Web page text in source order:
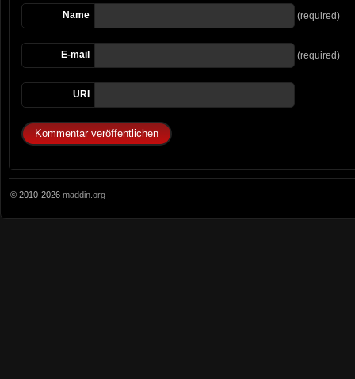
Name (required)
E-mail (required)
URI
© 2010-2026 maddin.org